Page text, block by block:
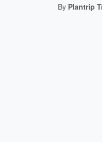
By Plantrip